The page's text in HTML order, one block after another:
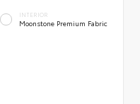
INTERIOR
Moonstone Premium Fabric